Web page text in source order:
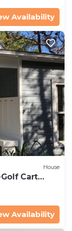
Availability
House
Cart
walk
Availability